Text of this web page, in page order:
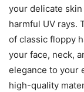
your delicate
harmful UV rays.
of classic floppy
your face, neck,
elegance to your
high-quality